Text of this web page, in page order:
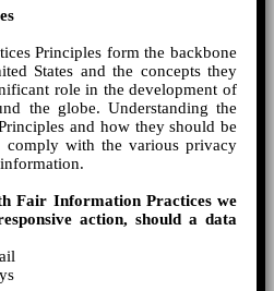
Principles form the backbone
States and the concepts they
role in the development of
the globe. Understanding the
and how they should be
comply with the various privacy
Fair Information Practices we
action, should a data